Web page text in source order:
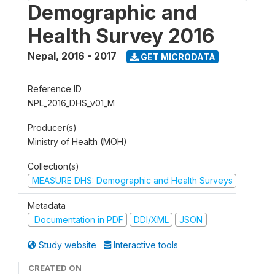
Demographic and
Health Survey 2016
Nepal, 2016 - 2017 GET MICRODATA
Reference ID
NPL_2016_DHS_v01_M
Producer(s)
Ministry of Health (MOH)
Collection(s)
MEASURE DHS: Demographic and Health Surveys
Metadata
Documentation in PDF
DDI/XML JSON
Study website Interactive tools
CREATED ON